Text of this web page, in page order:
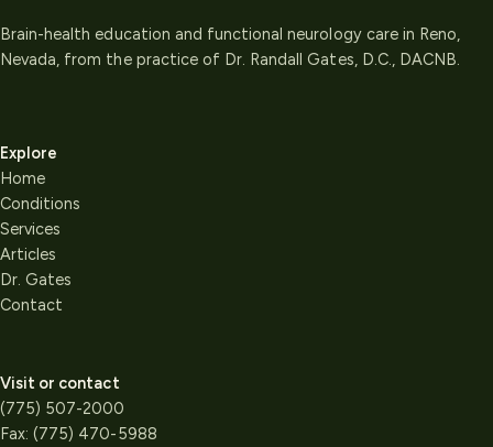
Brain-health education and functional neurology care in Reno,
Nevada, from the practice of Dr. Randall Gates, D.C., DACNB.
Explore
Home
Conditions
Services
Articles
Dr. Gates
Contact
Visit or contact
(775) 507-2000
Fax:(775) 470-5988